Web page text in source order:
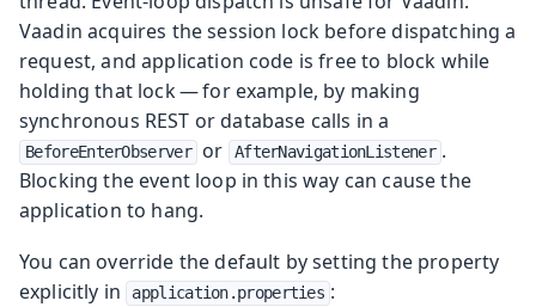
Vaadin acquires the session lock before dispatching a
request, and application code is free to block while
holding that lock — for example, by making
synchronous REST or database calls in a
BeforeEnterObserver or AfterNavigationListener .
Blocking the event loop in this way can cause the
application to hang.
You can override the default by setting the property
explicitly in
application.properties :